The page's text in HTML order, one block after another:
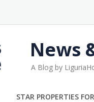
News
A Blog by
STAR PROPERTIES